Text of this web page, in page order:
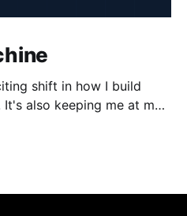
shift in how I build
also keeping me at my